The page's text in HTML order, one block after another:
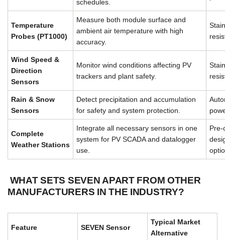
schedules.
Temperature
Probes (PT1000)
Measure both module surface and
ambient air temperature with high
accuracy.
Wind Speed &
Direction
Sensors
Monitor wind conditions affecting PV
trackers and plant safety.
Rain & Snow
Sensors
Detect precipitation and accumulation
for safety and system protection.
Complete
Weather Stations
Integrate all necessary sensors in one
system for PV SCADA and datalogger
use.
Pre-
WHAT SETS SEVEN APART FROM OTHER
MANUFACTURERS IN THE INDUSTRY?
Feature SEVEN Sensor
Typical Market
Alternative